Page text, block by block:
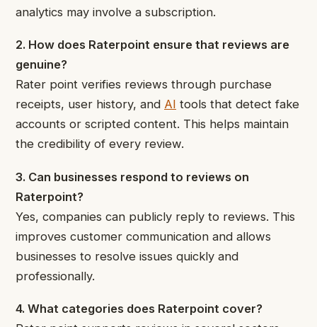
analytics may involve a subscription.
2. How does Raterpoint ensure that reviews are
genuine?
Rater point verifies reviews through purchase
receipts, user history, and AI tools that detect fake
accounts or scripted content. This helps maintain
the credibility of every review.
3. Can businesses respond to reviews on
Raterpoint?
Yes, companies can publicly reply to reviews. This
improves customer communication and allows
businesses to resolve issues quickly and
professionally.
4. What categories does Raterpoint cover?